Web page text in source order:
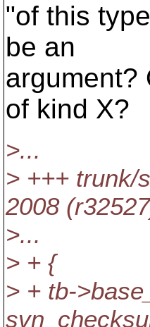
"of this
be an
argument?
of kind X?
>...
> +++ trunk/
2008
>...
> + {
> + tb-